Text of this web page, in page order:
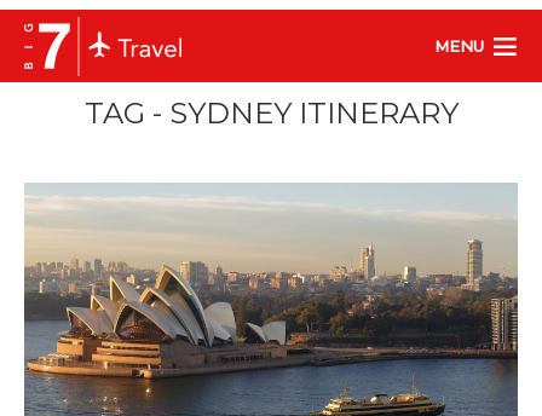
MENU
TAG - SYDNEY ITINERARY